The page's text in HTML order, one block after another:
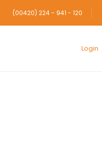
(00420) 224 - 941 - 120
Login